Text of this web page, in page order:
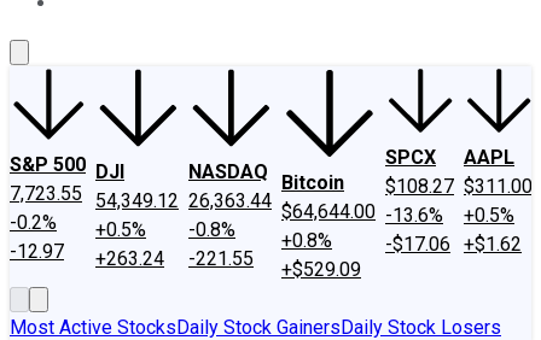
S&P 500
7,723.55
-0.2%
-12.97
DJI
54,349.12
+0.5%
+263.24
NASDAQ
26,363.44
-0.8%
-221.55
Bitcoin
$64,644.00
+0.8%
+$529.09
SPCX
$108.27
-13.6%
-$17.06
AAPL
$311.00
+0.5%
+$1.62
Most Active StocksDaily Stock GainersDaily Stock Losers